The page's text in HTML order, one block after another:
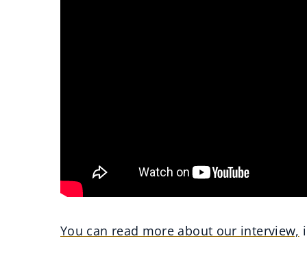
You can read more about our interview,